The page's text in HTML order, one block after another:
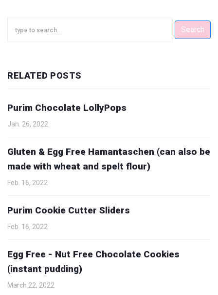
Search
RELATED POSTS
Purim Chocolate LollyPops
Jan. 26, 2022
Gluten & Egg Free Hamantaschen (can also be
made with wheat and spelt flour)
Feb. 16, 2022
Purim Cookie Cutter Sliders
Feb. 16, 2022
Egg Free - Nut Free Chocolate Cookies
(instant pudding)
March 22, 2022